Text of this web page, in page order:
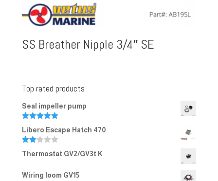
SS Breather Nipple 3/4″ SE
Top rated products
Seal impeller pump
out of 5
Libero Escape Hatch 470
d
of 5
Thermostat GV2/GV3t K
Wiring loom GV15